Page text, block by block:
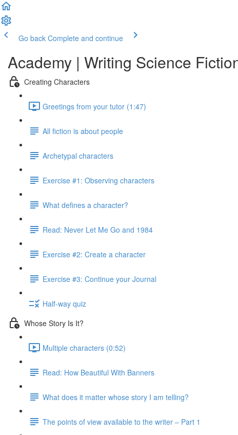
Go back Complete and continue
Academy | Writing Science
Creating Characters
Greetings from your tutor (1:47)
All fiction is about people
Archetypal characters
Exercise #1: Observing characters
What defines a character?
Read: Never Let Me Go and 1984
Exercise #2: Create a character
Exercise #3: Continue your Journal
Half-way quiz
Whose Story Is It?
Multiple characters (0:52)
Read: How Beautiful With Banners
What does it matter whose story I am telling?
The points of view available to the writer – Part 1